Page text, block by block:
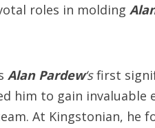
roles in molding
Alan Pardew‘sfirst
him to gain invaluable
At Kingstonian, he